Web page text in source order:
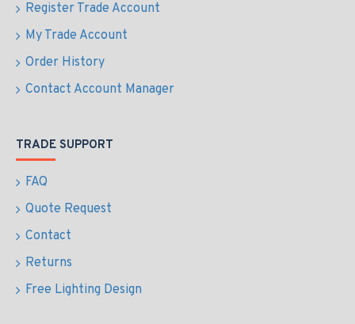
Register Trade Account
My Trade Account
Order History
Contact Account Manager
TRADE SUPPORT
FAQ
Quote Request
Contact
Returns
Free Lighting Design